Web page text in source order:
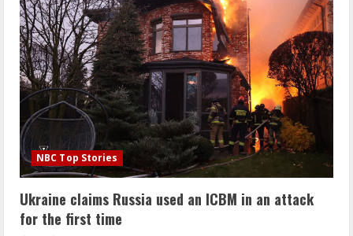
NBC Top Stories
Ukraine claims Russia used an ICBM in an attack
for the first time